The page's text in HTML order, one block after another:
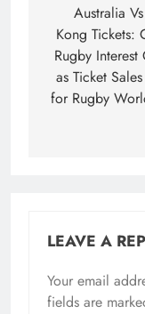
Australia
Kong Tickets:
Rugby Interest
as Ticket
for Rugby
LEAVE A
Your email
fields are